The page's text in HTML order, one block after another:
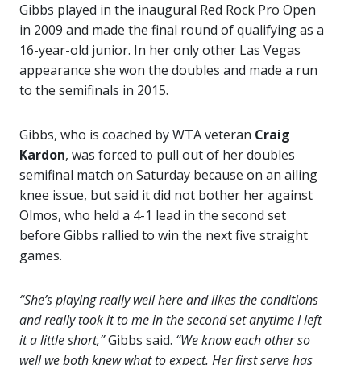
Gibbs played in the inaugural Red Rock Pro Open
in 2009 and made the final round of qualifying as a
16-year-old junior. In her only other Las Vegas
appearance she won the doubles and made a run
to the semifinals in 2015.
Gibbs, who is coached by WTA veteran Craig
Kardon, was forced to pull out of her doubles
semifinal match on Saturday because on an ailing
knee issue, but said it did not bother her against
Olmos, who held a 4-1 lead in the second set
before Gibbs rallied to win the next five straight
games.
“She’s playing really well here and likes the conditions
and really took it to me in the second set anytime I left
it a little short,”Gibbs said. “We know each other so
well we both knew what to expect. Her first serve has